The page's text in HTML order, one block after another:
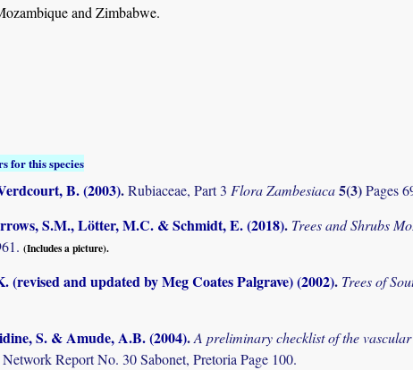
and Zimbabwe.
for this species
B. (2003).Rubiaceae, Part 3 Flora Zambesiaca5(3)Pages
S.M., Lötter, M.C. & Schmidt, E. (2018). Trees and Shrubs
(Includes a picture).
(revised and updated by Meg Coates Palgrave) (2002). Trees of
S. & Amude, A.B. (2004).A preliminary checklist of the
Report No. 30 Sabonet, Pretoria Page 100.